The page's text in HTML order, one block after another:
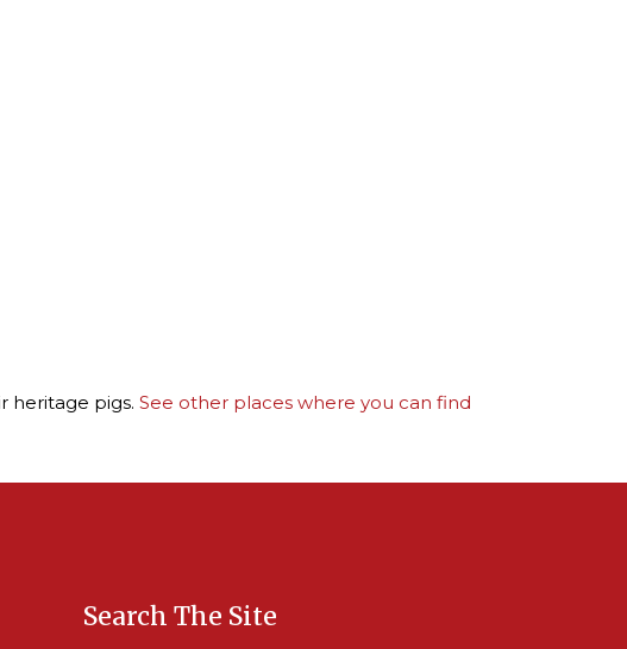
heritage pigs.See other places where you can find
Search The Site